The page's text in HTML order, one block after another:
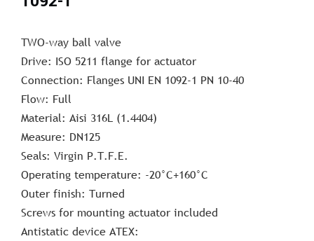
TWO-way ball valve
Drive: ISO 5211 flange for actuator
Connection: Flanges UNI EN 1092-1 PN 10-40
Flow: Full
Material: Aisi 316L (1.4404)
Measure: DN125
Seals: Virgin P.T.F.E.
Operating temperature: -20°C+160°C
Outer finish: Turned
Screws for mounting actuator included
Antistatic device ATEX: